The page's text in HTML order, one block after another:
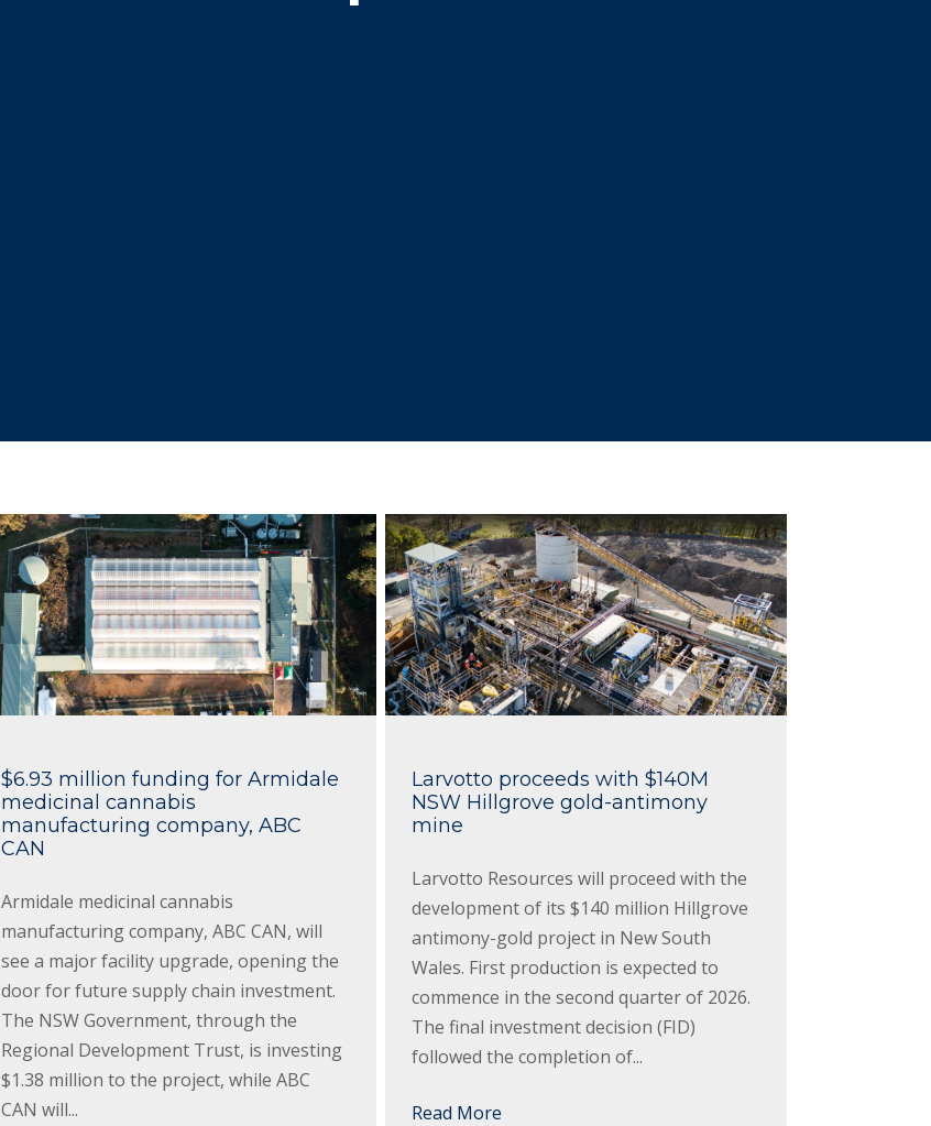
$6.93 million funding for Armidale
medicinal cannabis
manufacturing company, ABC
CAN
Armidale medicinal cannabis
manufacturing company, ABC CAN, will
see a major facility upgrade, opening the
door for future supply chain investment.
The NSW Government, through the
Regional Development Trust, is investing
$1.38 million to the project, while ABC
CAN will...
Larvotto proceeds with $140M
NSW Hillgrove gold-antimony
mine
Larvotto Resources will proceed with the
development of its $140 million Hillgrove
antimony-gold project in New South
Wales. First production is expected to
commence in the second quarter of 2026.
The final investment decision (FID)
followed the completion of...
Read More